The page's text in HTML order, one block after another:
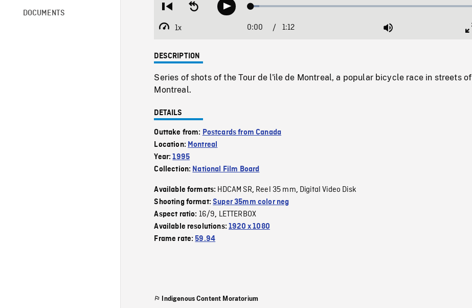
DOCUMENTS
Restart
beginning
Seek
backwardPlay Loaded:
1x
Playback
Current
0:00 / 1:12 Mute
DESCRIPTION
Series of shots of the Tour de l'ile de Montreal, a popular bicycle race in streets of
Montreal.
DETAILS
Outtake from: Postcards from Canada
Location: Montreal
Year:1995
Collection: National Film Board
Available formats: HDCAM SR, Reel 35 mm, Digital Video Disk
Shooting format:Super 35mm color neg
Aspect ratio: 16/9, LETTERBOX
Available resolutions:1920 x 1080
Frame rate:59.94
Indigenous Content Moratorium